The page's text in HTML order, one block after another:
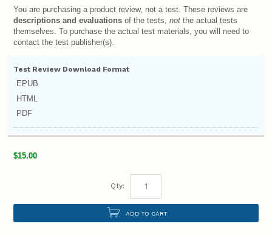
You are purchasing a product review, not a test. These reviews are
descriptions and evaluations of the tests,not the actual tests
themselves. To purchase the actual test materials, you will need to
contact the test publisher(s).
Test Review Download Format
EPUB
HTML
PDF
$15.00
Qty:
ADD TO CART